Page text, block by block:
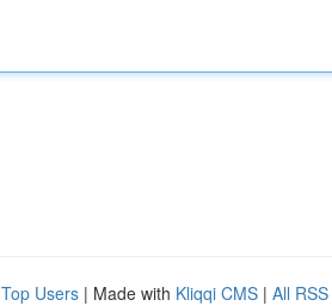
Top Users | Made with Kliqqi CMS | All